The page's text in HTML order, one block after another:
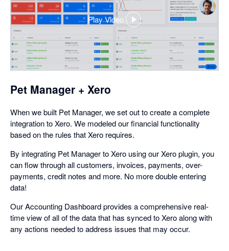
Play Video
,
opens
in
a
dialog
Pet Manager + Xero
When we built Pet Manager, we set out to create a complete
integration to Xero. We modeled our financial functionality
based on the rules that Xero requires.
By integrating Pet Manager to Xero using our Xero plugin, you
can flow through all customers, invoices, payments, over-
payments, credit notes and more. No more double entering
data!
Our Accounting Dashboard provides a comprehensive real-
time view of all of the data that has synced to Xero along with
any actions needed to address issues that may occur.